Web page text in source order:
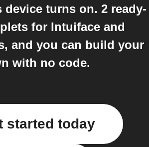
device turns on. 2 ready-
for Intuiface and
and you can build your
with no code.
started today